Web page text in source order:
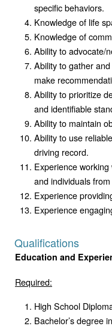
specific behaviors.
Knowledge of life
Knowledge of
Ability to advocate/
Ability to gather
make
Ability to prioritize
and identifiable
Ability to maintain
Ability to use
driving record.
Experience
and individuals
Experience
Experience
Qualifications
Education and
Required:
High School
Bachelor’s degree